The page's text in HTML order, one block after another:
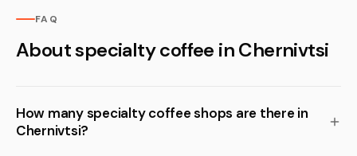
FAQ
About specialty coffee in Chernivtsi
How many specialty coffee shops are there in
Chernivtsi?